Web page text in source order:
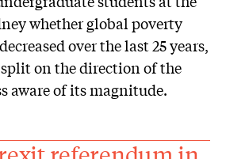
whether global poverty
over the last 25 years,
on the direction of the
aware of its magnitude.